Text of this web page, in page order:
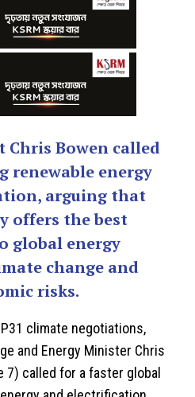
Chris Bowen called
renewable energy
arguing that
offers the best
global energy
change and
risks.
climate negotiations,
and Energy Minister Chris
7) called for a faster global